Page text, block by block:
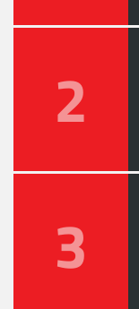
2
3